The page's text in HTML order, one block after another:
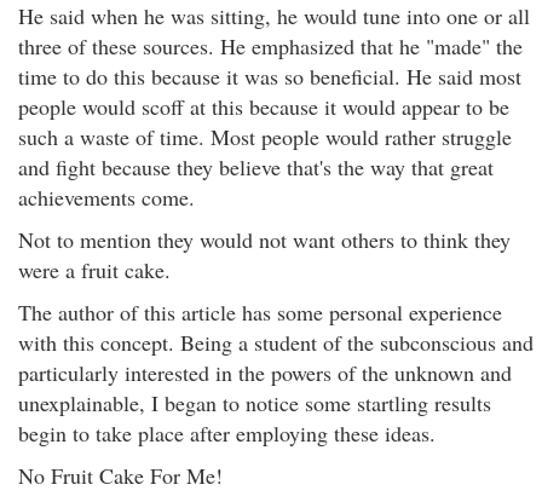
He said when he was sitting, he would tune into one or all
three of these sources. He emphasized that he "made" the
time to do this because it was so beneficial. He said most
people would scoff at this because it would appear to be
such a waste of time. Most people would rather struggle
and fight because they believe that's the way that great
achievements come.
Not to mention they would not want others to think they
were a fruit cake.
The author of this article has some personal experience
with this concept. Being a student of the subconscious and
particularly interested in the powers of the unknown and
unexplainable, I began to notice some startling results
begin to take place after employing these ideas.
No Fruit Cake For Me!